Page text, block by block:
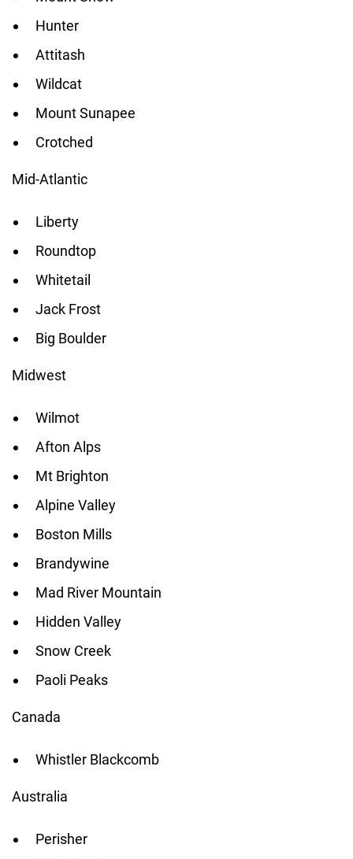
Hunter
Attitash
Wildcat
Mount Sunapee
Crotched
Mid-Atlantic
Liberty
Roundtop
Whitetail
Jack Frost
Big Boulder
Midwest
Wilmot
Afton Alps
Mt Brighton
Alpine Valley
Boston Mills
Brandywine
Mad River Mountain
Hidden Valley
Snow Creek
Paoli Peaks
Canada
Whistler Blackcomb
Australia
Perisher